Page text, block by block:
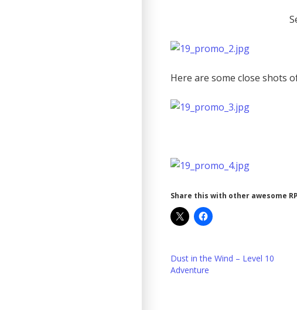
Here are some close shots
Share this with other awesome
Dust in the Wind – Level 10
Adventure